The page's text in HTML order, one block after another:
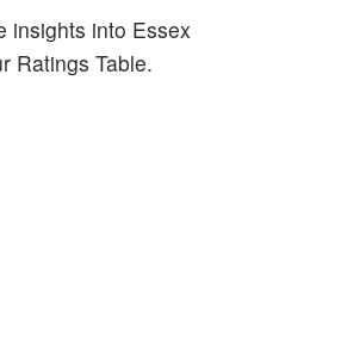
insights into Essex
Ratings Table.